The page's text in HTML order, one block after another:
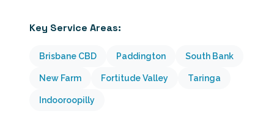
Key Service Areas:
Brisbane CBD Paddington South Bank
New Farm Fortitude Valley Taringa
Indooroopilly